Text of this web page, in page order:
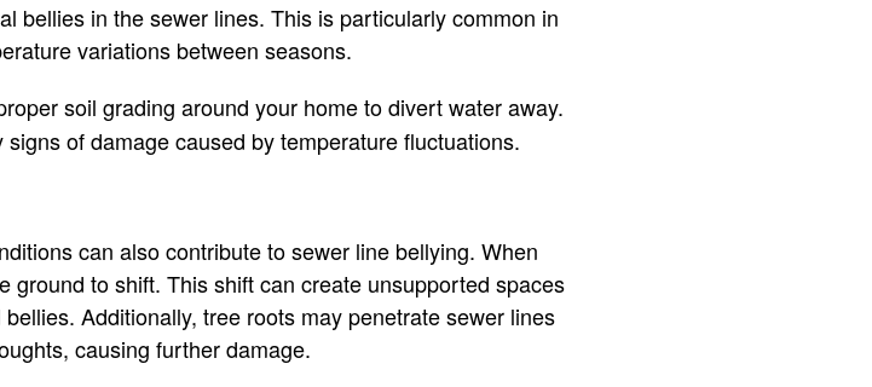
bellies in the sewer lines. This is particularly common in
variations between seasons.
soil grading around your home to divert water away.
of damage caused by temperature fluctuations.
can also contribute to sewer line bellying. When
ground to shift. This shift can create unsupported spaces
Additionally, tree roots may penetrate sewer lines
causing further damage.